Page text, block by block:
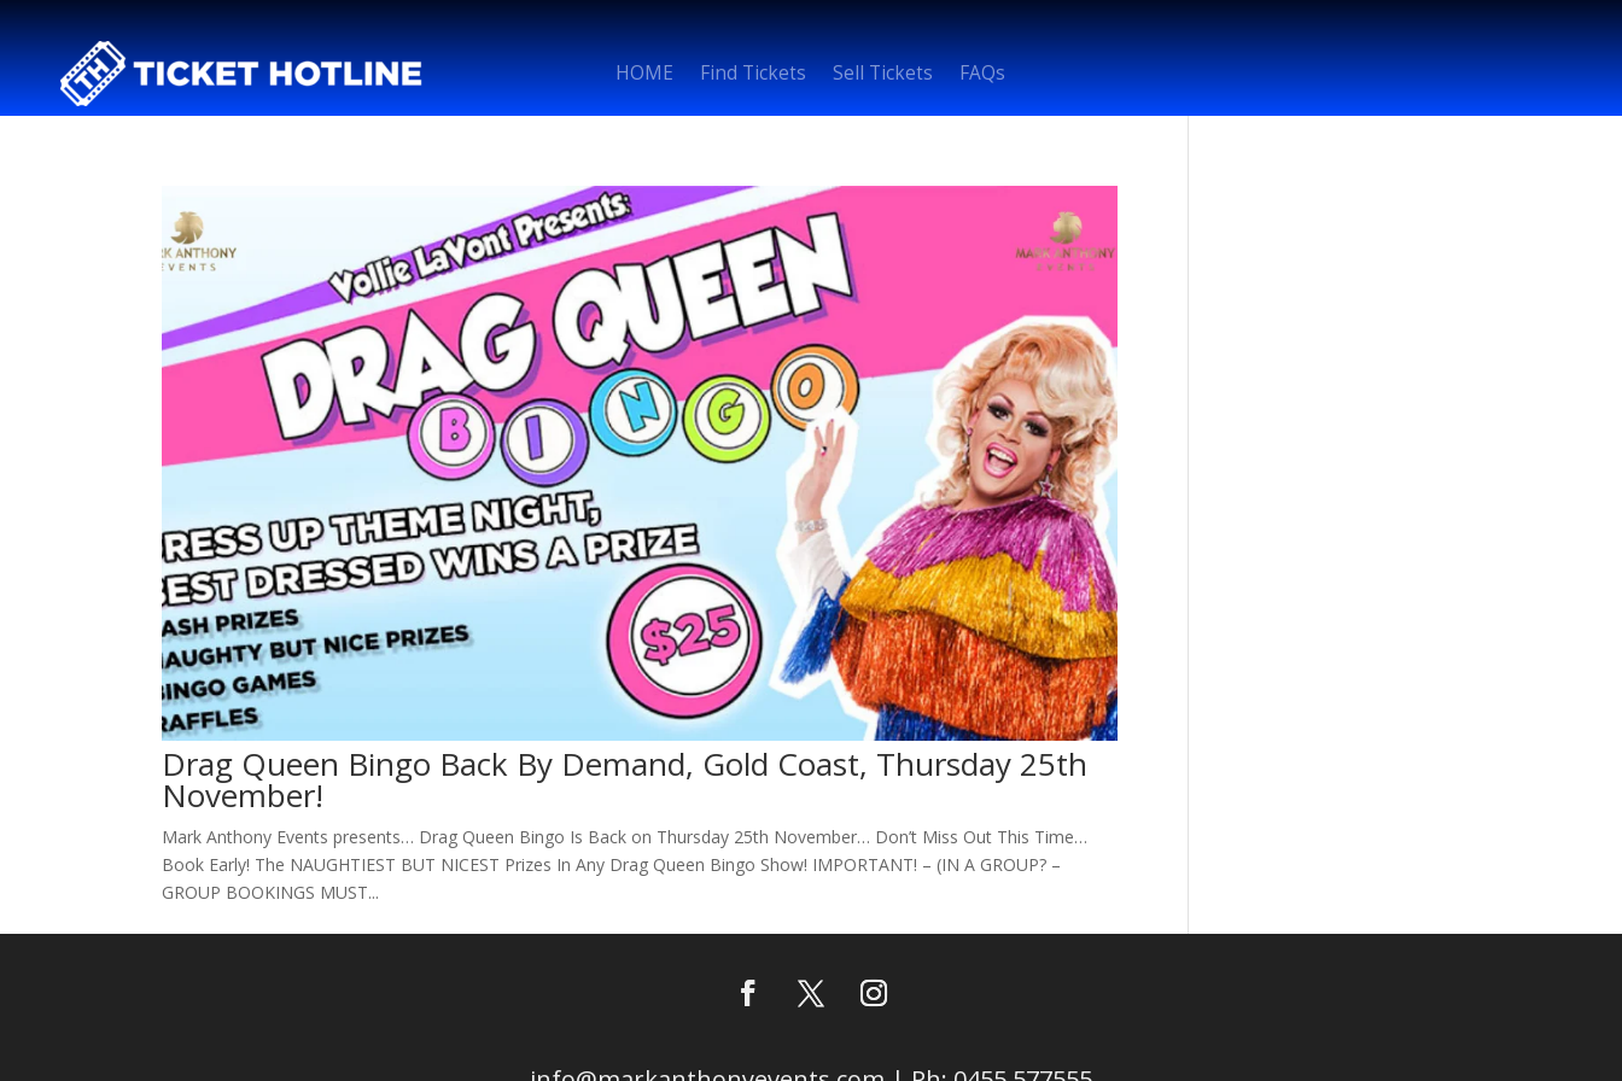
HOME Find Tickets Sell Tickets FAQs
Drag Queen Bingo Back By Demand, Gold Coast, Thursday 25th
November!
Mark Anthony Events presents… Drag Queen Bingo Is Back on Thursday 25th November… Don’t Miss Out This Time…
Book Early! The NAUGHTIEST BUT NICEST Prizes In Any Drag Queen Bingo Show! IMPORTANT! – (IN A GROUP? –
GROUP BOOKINGS MUST...